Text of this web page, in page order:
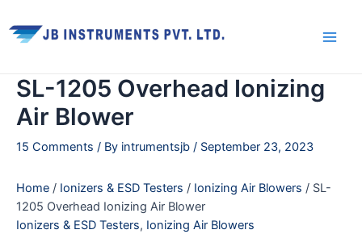
to
content
SL-1205 Overhead Ionizing
Air Blower
15 Comments / By intrumentsjb / September 23, 2023
Home / Ionizers & ESD Testers / Ionizing Air Blowers / SL-
1205 Overhead Ionizing Air Blower
Ionizers & ESD Testers, Ionizing Air Blowers